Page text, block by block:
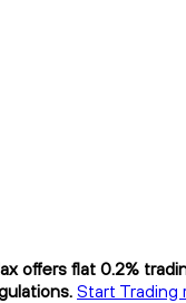
offers flat 0.2%
Start Trading